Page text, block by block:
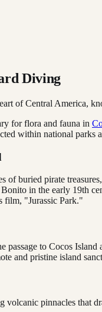
Diving
of Central America,
for flora and fauna in
within national parks
of buried pirate
in the early 19th
film, "Jurassic Park."
passage to Cocos
and pristine island
volcanic pinnacles that